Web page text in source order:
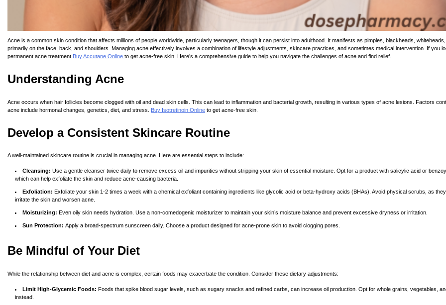
Acne is a common skin condition that affects millions of people worldwide, particularly teenagers, though it can persist into adulthood. It manifests as pimples, blackheads, whiteheads,
primarily on the face, back, and shoulders. Managing acne effectively involves a combination of lifestyle adjustments, skincare practices, and sometimes medical intervention. If you
permanent acne treatment Buy Accutane Online to get acne-free skin. Here’s a comprehensive guide to help you navigate the challenges of acne and find relief.
Understanding Acne
Acne occurs when hair follicles become clogged with oil and dead skin cells. This can lead to inflammation and bacterial growth, resulting in various types of acne lesions. Factors
acne include hormonal changes, genetics, diet, and stress. Buy Isotretinoin Online to get acne-free skin.
Develop a Consistent Skincare Routine
A well-maintained skincare routine is crucial in managing acne. Here are essential steps to include:
Cleansing: Use a gentle cleanser twice daily to remove excess oil and impurities without stripping your skin of essential moisture. Opt for a product with salicylic acid or
which can help exfoliate the skin and reduce acne-causing bacteria.
Exfoliation: Exfoliate your skin 1-2 times a week with a chemical exfoliant containing ingredients like glycolic acid or beta-hydroxy acids (BHAs). Avoid physical scrubs, as
irritate the skin and worsen acne.
Moisturizing: Even oily skin needs hydration. Use a non-comedogenic moisturizer to maintain your skin’s moisture balance and prevent excessive dryness or irritation.
Sun Protection: Apply a broad-spectrum sunscreen daily. Choose a product designed for acne-prone skin to avoid clogging pores.
Be Mindful of Your Diet
While the relationship between diet and acne is complex, certain foods may exacerbate the condition. Consider these dietary adjustments:
Limit High-Glycemic Foods: Foods that spike blood sugar levels, such as sugary snacks and refined carbs, can increase oil production. Opt for whole grains, vegetables,
instead.